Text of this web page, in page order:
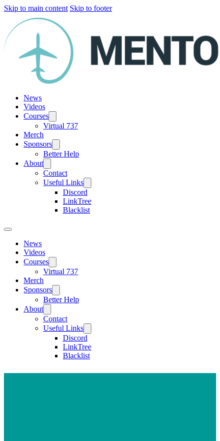
Skip to main content Skip to footer
News
Videos
Courses
Virtual 737
Merch
Sponsors
Better Help
About
Contact
Useful Links
Discord
LinkTree
Blacklist
News
Videos
Courses
Virtual 737
Merch
Sponsors
Better Help
About
Contact
Useful Links
Discord
LinkTree
Blacklist